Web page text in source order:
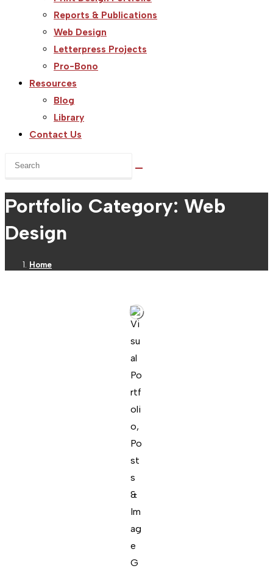
Reports & Publications
Web Design
Letterpress Projects
Pro-Bono
Resources
Blog
Library
Contact Us
Search
website
Portfolio Category: Web
Design
Home